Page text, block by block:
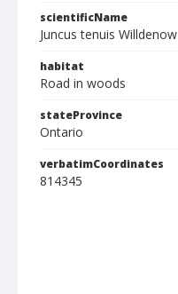
scientificName
Juncus tenuis Willdenow
habitat
Road in woods
stateProvince
Ontario
verbatimCoordinates
814345